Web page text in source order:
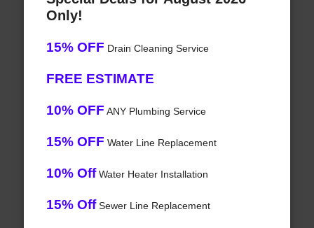
Only!
15% OFF Drain Cleaning Service
FREE ESTIMATE
10% OFF ANY Plumbing Service
15% OFF Water Line Replacement
10% OffWater Heater Installation
15% OffSewer Line Replacement